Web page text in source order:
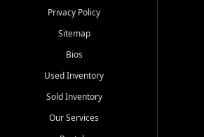
Springs, Estero, Naples, Lehigh
Acres, San Carlos Park, Iona,
Cypress Lake, Villas, North
Fort Myers, and surrounding
Our primary focus is retail
used vehicle sales built around
quality inventory, fair pricing,
helpful service, and a
Privacy Policy
Sitemap
Bios
Used Inventory
Sold Inventory
Our Services